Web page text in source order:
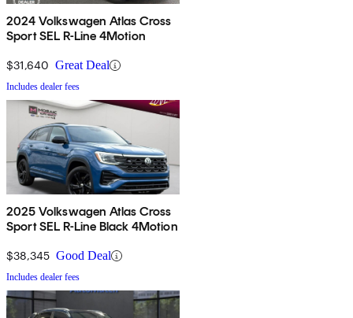
2024 Volkswagen Atlas Cross
Sport SEL R-Line 4Motion
$31,640 Great Deal
Includes dealer fees
2025 Volkswagen Atlas Cross
Sport SEL R-Line Black 4Motion
$38,345 Good Deal
Includes dealer fees